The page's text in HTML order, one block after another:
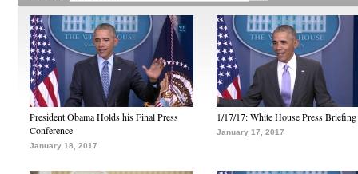
President Obama Holds his Final Press
Conference
January 18, 2017
1/17/17: White House Press Briefing
January 17, 2017